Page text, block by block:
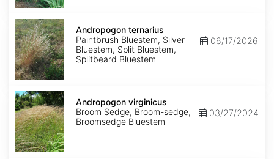
Andropogon
ternarius
Andropogon ternarius
Paintbrush Bluestem, Silver
Bluestem, Split Bluestem,
Splitbeard Bluestem
06/17/2026
Andropogon
virginicus
Andropogon virginicus
Broom Sedge, Broom-sedge,
Broomsedge Bluestem
03/27/2024